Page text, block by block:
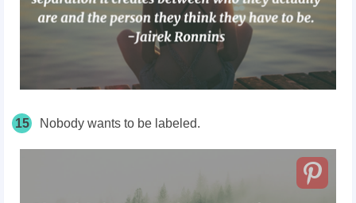
15 Nobody wants to be labeled.